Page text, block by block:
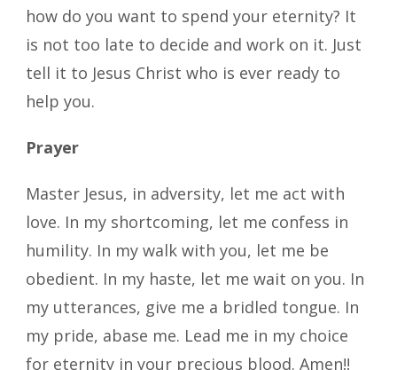
how do you want to spend your eternity? It
is not too late to decide and work on it. Just
tell it to Jesus Christ who is ever ready to
help you.
Prayer
Master Jesus, in adversity, let me act with
love. In my shortcoming, let me confess in
humility. In my walk with you, let me be
obedient. In my haste, let me wait on you. In
my utterances, give me a bridled tongue. In
my pride, abase me. Lead me in my choice
for eternity in your precious blood. Amen!!